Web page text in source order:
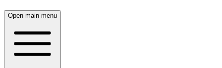
Open main menu